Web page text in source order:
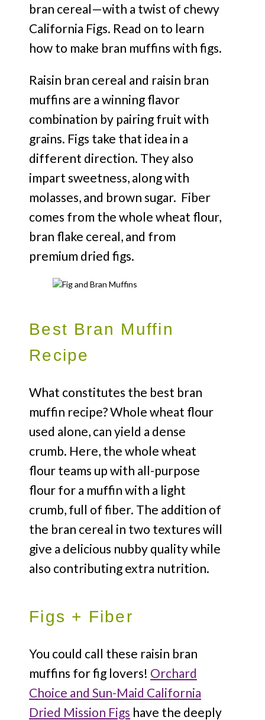
bran cereal—with a twist of chewy
California Figs. Read on to learn
how to make bran muffins with figs.
Raisin bran cereal and raisin bran
muffins are a winning flavor
combination by pairing fruit with
grains. Figs take that idea in a
different direction. They also
impart sweetness, along with
molasses, and brown sugar. Fiber
comes from the whole wheat flour,
bran flake cereal, and from
premium dried figs.
Best Bran Muffin
Recipe
What constitutes the best bran
muffin recipe? Whole wheat flour
used alone, can yield a dense
crumb. Here, the whole wheat
flour teams up with all-purpose
flour for a muffin with a light
crumb, full of fiber. The addition of
the bran cereal in two textures will
give a delicious nubby quality while
also contributing extra nutrition.
Figs + Fiber
You could call these raisin bran
muffins for fig lovers! Orchard
Choice and Sun-Maid California
Dried Mission Figs have the deeply